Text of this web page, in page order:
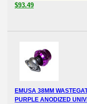
$93.49
EMUSA 38MM
PURPLE ANODIZED